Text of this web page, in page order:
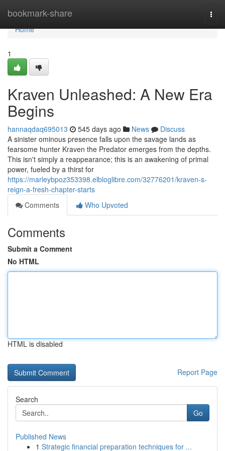
bookmark-share
Home
Home
1
Kraven Unleashed: A New Era
Begins
hannaqdaq695013 545 days ago News
Discuss
A sinister ominous presence falls upon the savage lands as
fearsome hunter Kraven the Predator emerges from the depths.
This isn't simply a reappearance; this is an awakening of primal
power, fueled by a thirst for
https://marleybpoz353398.elbloglibre.com/32776201/kraven-s-
reign-a-fresh-chapter-starts
Comments
Who Upvoted
Comments
Submit a Comment
No HTML
HTML is disabled
Report Page
Search
Go
Published News
1 Strategic financial preparation techniques for ...